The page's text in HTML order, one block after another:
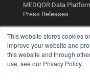
This website stores cookies
improve your website and
this website and through
use, see our Privacy Policy.
MEDQOR Data
Press Releases
KEY RESOURCES
Digital Edition
Podcasts